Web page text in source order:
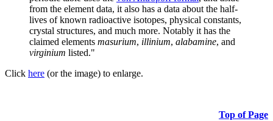
from the element data, it also has a data about the half-
lives of known radioactive isotopes, physical constants,
crystal structures, and much more. Notably it has the
claimed elements masurium, illinium, alabamine, and
virginium listed."
Click here (or the image) to enlarge.
Top of Page